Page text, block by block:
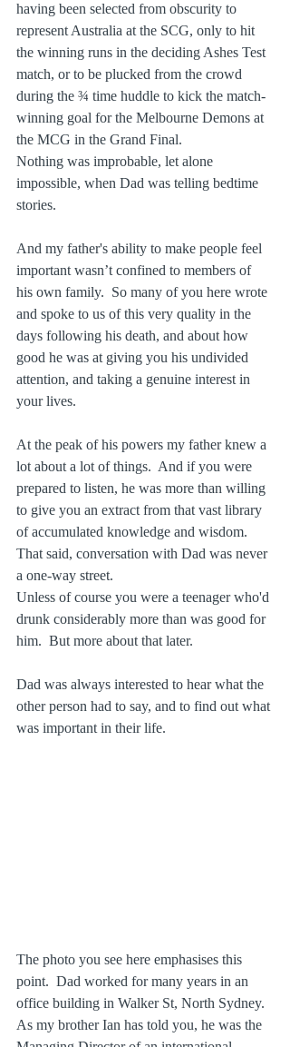
having been selected from obscurity to
represent Australia at the SCG, only to hit
the winning runs in the deciding Ashes Test
match, or to be plucked from the crowd
during the ¾ time huddle to kick the match-
winning goal for the Melbourne Demons at
the MCG in the Grand Final.
Nothing was improbable, let alone
impossible, when Dad was telling bedtime
stories.
And my father's ability to make people feel
important wasn’t confined to members of
his own family.  So many of you here wrote
and spoke to us of this very quality in the
days following his death, and about how
good he was at giving you his undivided
attention, and taking a genuine interest in
your lives.
At the peak of his powers my father knew a
lot about a lot of things.  And if you were
prepared to listen, he was more than willing
to give you an extract from that vast library
of accumulated knowledge and wisdom.
That said, conversation with Dad was never
a one-way street.
Unless of course you were a teenager who'd
drunk considerably more than was good for
him.  But more about that later.
Dad was always interested to hear what the
other person had to say, and to find out what
was important in their life.
The photo you see here emphasises this
point.  Dad worked for many years in an
office building in Walker St, North Sydney.
As my brother Ian has told you, he was the